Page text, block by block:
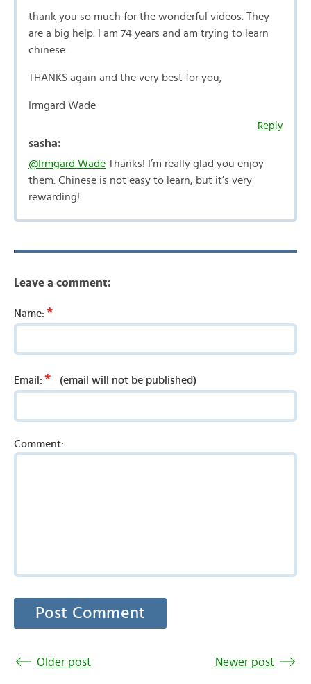
thank you so much for the wonderful videos. They
are a big help. I am 74 years and am trying to learn
chinese.
THANKS again and the very best for you,
Irmgard Wade
Reply
sasha:
@Irmgard Wade Thanks! I’m really glad you enjoy
them. Chinese is not easy to learn, but it’s very
rewarding!
Leave a comment:
Name: *
Email: * (email will not be published)
Comment:
Older post Newer post